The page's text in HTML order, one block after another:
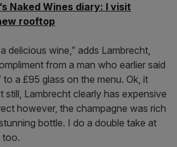
Naked Wines diary: I visit
rooftop
delicious wine,” adds Lambrecht,
from a man who earlier said
to a £95 glass on the menu. Ok, it
still, Lambrecht clearly has expensive
however, the champagne was rich
bottle. I do a double take at
too.